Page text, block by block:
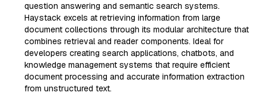
question answering and semantic search systems.
Haystack excels at retrieving information from large
document collections through its modular architecture that
combines retrieval and reader components. Ideal for
developers creating search applications, chatbots, and
knowledge management systems that require efficient
document processing and accurate information extraction
from unstructured text.